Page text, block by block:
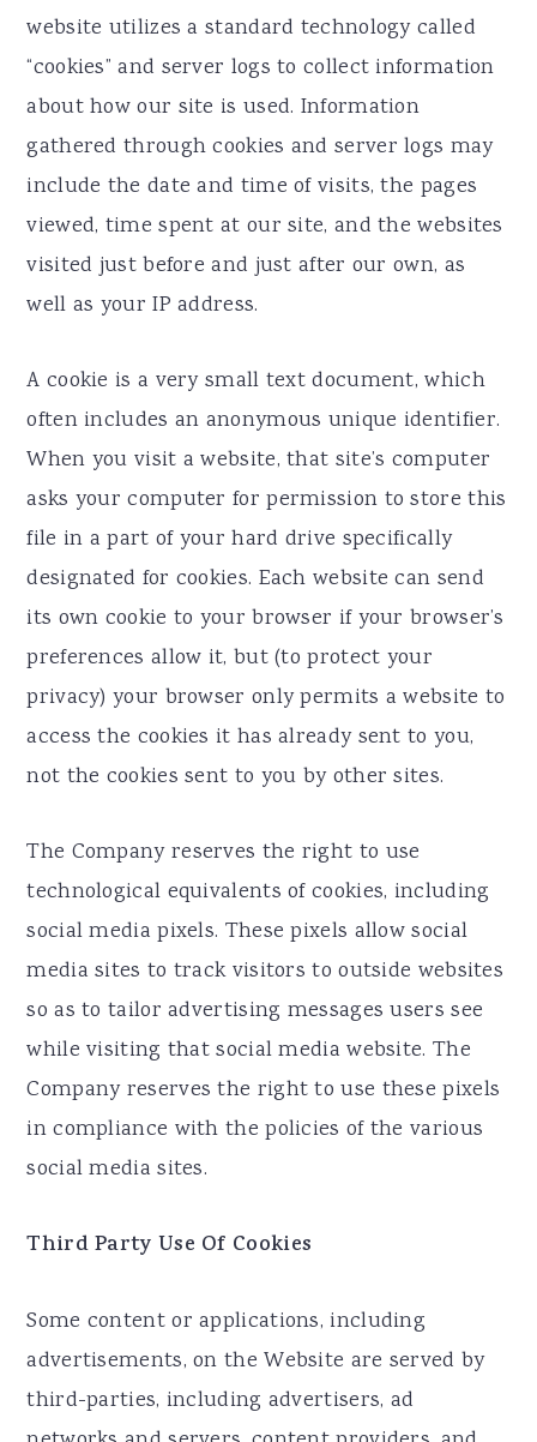
website utilizes a standard technology called
“cookies” and server logs to collect information
about how our site is used. Information
gathered through cookies and server logs may
include the date and time of visits, the pages
viewed, time spent at our site, and the websites
visited just before and just after our own, as
well as your IP address.
A cookie is a very small text document, which
often includes an anonymous unique identifier.
When you visit a website, that site’s computer
asks your computer for permission to store this
file in a part of your hard drive specifically
designated for cookies. Each website can send
its own cookie to your browser if your browser’s
preferences allow it, but (to protect your
privacy) your browser only permits a website to
access the cookies it has already sent to you,
not the cookies sent to you by other sites.
The Company reserves the right to use
technological equivalents of cookies, including
social media pixels. These pixels allow social
media sites to track visitors to outside websites
so as to tailor advertising messages users see
while visiting that social media website. The
Company reserves the right to use these pixels
in compliance with the policies of the various
social media sites.​
Third Party Use Of Cookies
Some content or applications, including
advertisements, on the Website are served by
third-parties, including advertisers, ad